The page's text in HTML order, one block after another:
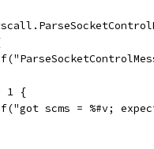
1 {
scms = %#v;